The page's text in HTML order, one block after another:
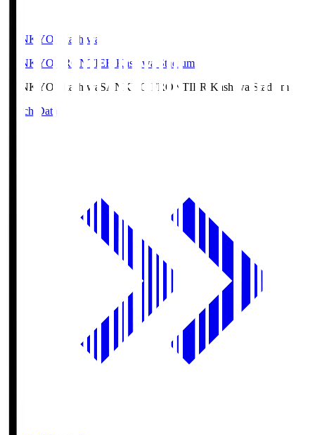
SANKYO Fkashiwa
SANKYO FRONTIER Kashiwa Stadium
SANKYO Fkashiwa SANKYO FRONTIER Kashiwa Stadium
Match Data